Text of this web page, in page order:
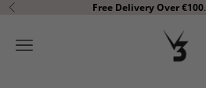
Skip to content
Previous Free Delivery Over €100.
V3 Apparel
Open navigation menu